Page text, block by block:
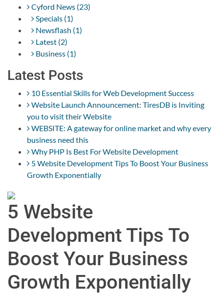
Cyford News (23)
Specials (1)
Newsflash (1)
Latest (2)
Business (1)
Latest Posts
10 Essential Skills for Web Development Success
Website Launch Announcement: TiresDB is Inviting
you to visit their Website
WEBSITE: A gateway for online market and why every
business need this
Why PHP Is Best For Website Development
5 Website Development Tips To Boost Your Business
Growth Exponentially
5 Website
Development Tips To
Boost Your Business
Growth Exponentially